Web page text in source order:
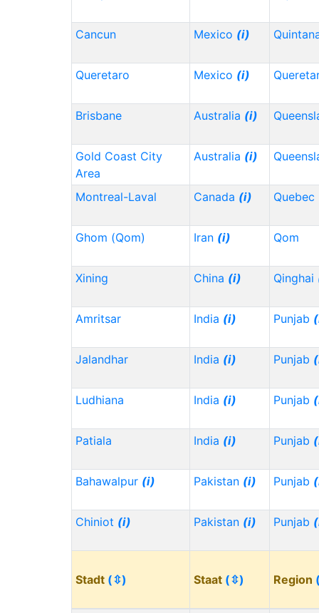
Cancun Mexico (i)
Queretaro Mexico (i)
Brisbane Australia (i)
Gold Coast City
Area
Australia (i)
Montreal-Laval Canada (i) Quebec
Ghom (Qom) Iran (i) Qom
Xining China (i) Qinghai
Amritsar India (i) Punjab
Jalandhar India (i) Punjab
Ludhiana India (i) Punjab
Patiala India (i) Punjab
Bahawalpur (i) Pakistan (i) Punjab
Chiniot (i) Pakistan (i) Punjab
Stadt (⇳) Staat (⇳) Region